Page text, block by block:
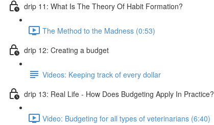
drip 11: What Is The Theory Of Habit Formation?
The Method to the Madness (0:53)
drip 12: Creating a budget
Videos: Keeping track of every dollar
drip 13: Real Life - How Does Budgeting Apply In Practice?
Video: Budgeting for all types of veterinarians (6:40)